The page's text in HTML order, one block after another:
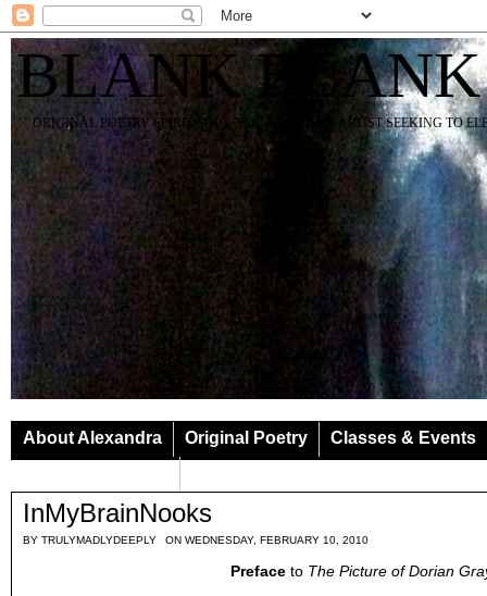
BLANK BLANK
ORIGINAL POETRY SPIRIT SOUL YOGA TEACHER ARTIST SEEKING TO
About Alexandra Original Poetry
Classes & Events
InMyBrainNooks
BY TRULYMADLYDEEPLY ON WEDNESDAY, FEBRUARY 10, 2010
Preface to The Picture of Dorian